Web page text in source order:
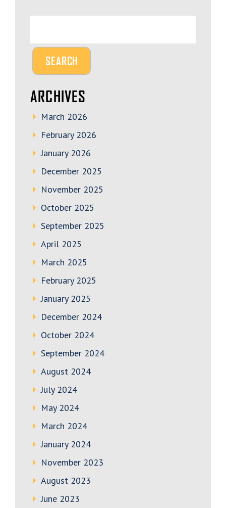
ARCHIVES
March 2026
February 2026
January 2026
December 2025
November 2025
October 2025
September 2025
April 2025
March 2025
February 2025
January 2025
December 2024
October 2024
September 2024
August 2024
July 2024
May 2024
March 2024
January 2024
November 2023
August 2023
June 2023